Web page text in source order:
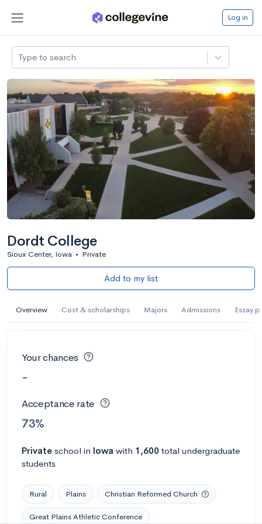
Log in
Type to search
Dordt College
Sioux Center, Iowa • Private
Add to my list
Overview Cost & scholarships Majors Admissions Essay
Your chances
-
Acceptance rate
73%
Private school in Iowa with 1,600 total undergraduate
students
Rural Plains Christian Reformed Church
Great Plains Athletic Conference